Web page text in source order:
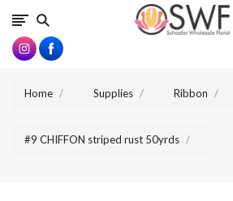
Home Supplies Ribbon
#9 CHIFFON striped rust 50yrds